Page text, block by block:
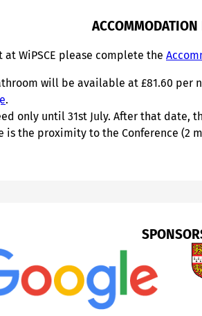
WiPSCE please complete the
will be available at £81.60 per
.
only until 31st July. After that
is the proximity to the Conference